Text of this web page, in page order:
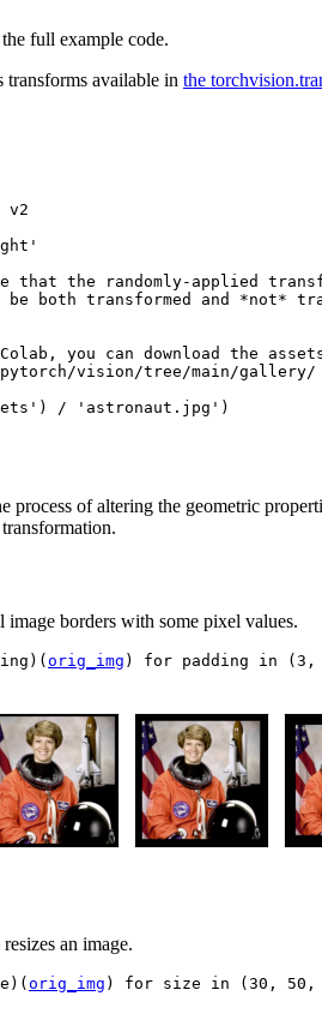
full example code.
transforms available in the
v2
that the randomly-applied
both transformed and *not*
you can download the
vision/tree/main/gallery/
) / 'astronaut.jpg' )
process of altering the geometric
image borders with some pixel values.
)( orig_img ) for padding in ( 3 ,
resizes an image.
)( orig_img ) for size in ( 30 , 50 ,